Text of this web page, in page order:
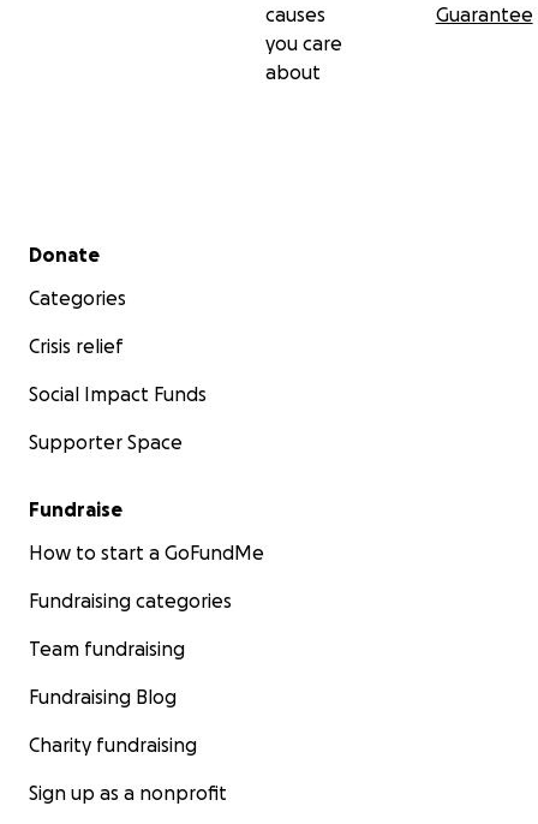
causes
you care
about
Guarantee
Secondary menu
Donate
Categories
Crisis relief
Social Impact Funds
Supporter Space
Fundraise
How to start a GoFundMe
Fundraising categories
Team fundraising
Fundraising Blog
Charity fundraising
Sign up as a nonprofit